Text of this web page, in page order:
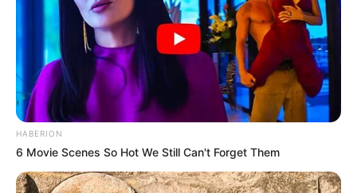
HABERION
6 Movie Scenes So Hot We Still Can't Forget Them